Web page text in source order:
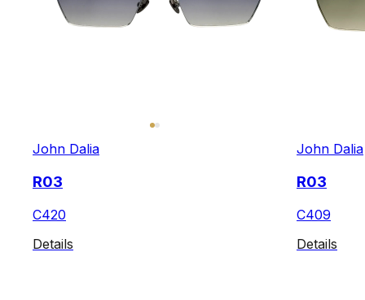
John Dalia
R03
C420
Details
John Dalia
R03
C409
Details